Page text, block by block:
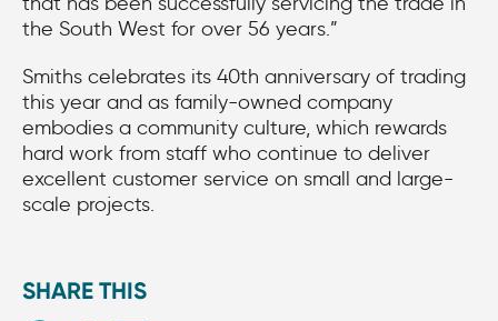
the South West for over 56 years.”
Smiths celebrates its 40th anniversary of trading
this year and as family-owned company
embodies a community culture, which rewards
hard work from staff who continue to deliver
excellent customer service on small and large-
scale projects.
SHARE THIS